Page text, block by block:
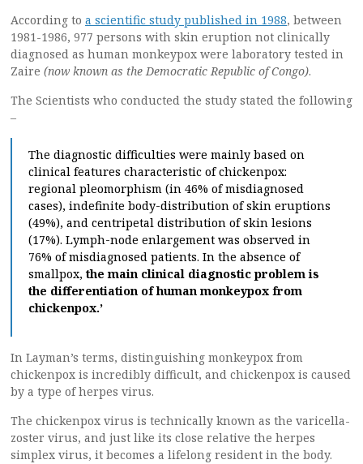
According to a scientific study published in 1988, between
1981-1986, 977 persons with skin eruption not clinically
diagnosed as human monkeypox were laboratory tested in
Zaire (now known as the Democratic Republic of Congo).
The Scientists who conducted the study stated the following
–
The diagnostic difficulties were mainly based on
clinical features characteristic of chickenpox:
regional pleomorphism (in 46% of misdiagnosed
cases), indefinite body-distribution of skin eruptions
(49%), and centripetal distribution of skin lesions
(17%). Lymph-node enlargement was observed in
76% of misdiagnosed patients. In the absence of
smallpox, the main clinical diagnostic problem is
the differentiation of human monkeypox from
chickenpox.’
In Layman’s terms, distinguishing monkeypox from
chickenpox is incredibly difficult, and chickenpox is caused
by a type of herpes virus.
The chickenpox virus is technically known as the varicella-
zoster virus, and just like its close relative the herpes
simplex virus, it becomes a lifelong resident in the body.